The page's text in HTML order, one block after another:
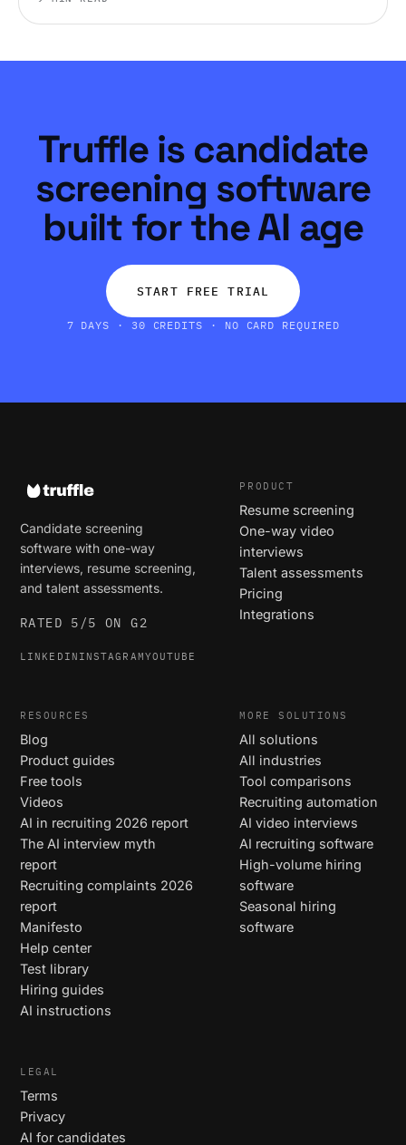
ever get someone on a call.
Truffle is candidate
screening software
built for the AI age
START FREE TRIAL
7 DAYS · 30 CREDITS · NO CARD REQUIRED
Candidate screening
software with one-way
interviews, resume screening,
and talent assessments.
RATED 5/5 ON G2
LINKEDIN INSTAGRAMYOUTUBE
PRODUCT
Resume screening
One-way video
interviews
Talent assessments
Pricing
Integrations
RESOURCES
Blog
Product guides
Free tools
Videos
AI in recruiting 2026 report
The AI interview myth
report
Recruiting complaints 2026
report
Manifesto
Help center
Test library
Hiring guides
AI instructions
MORE SOLUTIONS
All solutions
All industries
Tool comparisons
Recruiting automation
AI video interviews
AI recruiting software
High-volume hiring
software
Seasonal hiring
software
LEGAL
Terms
Privacy
AI for candidates